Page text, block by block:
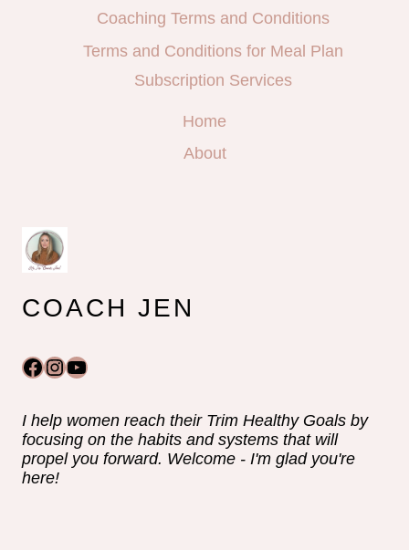
Coaching Terms and Conditions
Terms and Conditions for Meal Plan
Subscription Services
Home
About
COACH JEN
Facebook
Instagram
YouTube
I help women reach their Trim Healthy Goals by
focusing on the habits and systems that will
propel you forward. Welcome - I'm glad you're
here!